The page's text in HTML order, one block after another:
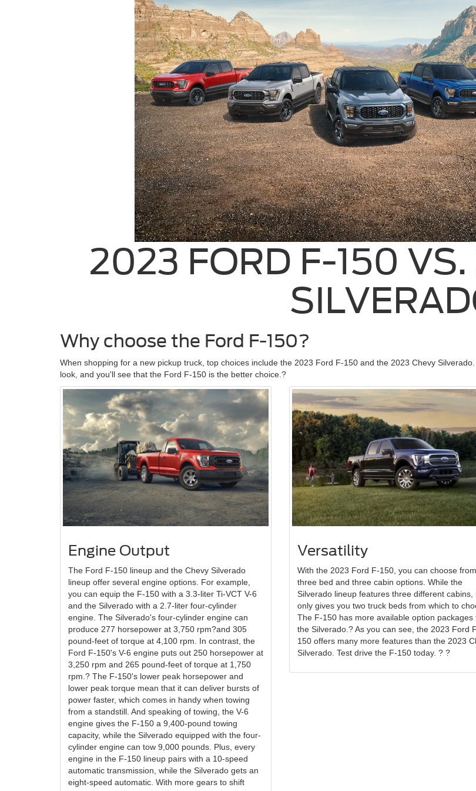
2023 FORD F-150
Why choose the Ford F-150?
When shopping for a new pickup truck, top choices include the 2023 Ford F-150 and the 2023 Chevy
look, and you'll see that the Ford F-150 is the better choice.?
Engine Output
The Ford F-150 lineup and the Chevy Silverado
lineup offer several engine options. For example,
you can equip the F-150 with a 3.3-liter Ti-VCT V-6
and the Silverado with a 2.7-liter four-cylinder
engine. The Silverado's four-cylinder engine can
produce 277 horsepower at 3,750 rpm?and 305
pound-feet of torque at 4,100 rpm. In contrast, the
Ford F-150's V-6 engine puts out 250 horsepower at
3,250 rpm and 265 pound-feet of torque at 1,750
rpm.? The F-150's lower peak horsepower and
lower peak torque mean that it can deliver bursts of
power faster, which comes in handy when towing
from a standstill. And speaking of towing, the V-6
engine gives the F-150 a 9,400-pound towing
capacity, while the Silverado equipped with the four-
cylinder engine can tow 9,000 pounds. Plus, every
engine in the F-150 lineup pairs with a 10-speed
automatic transmission, while the Silverado gets an
eight-speed automatic. With more gears to shift
Versatility
With the 2023 Ford F-150, you can choose from
three bed and three cabin options. While the
Silverado lineup features three different cabins,
only gives you two truck beds from which to
The F-150 has more available option packages
the Silverado.? As you can see, the 2023 Ford
150 offers many more features than the 2023
Silverado. Test drive the F-150 today. ? ?